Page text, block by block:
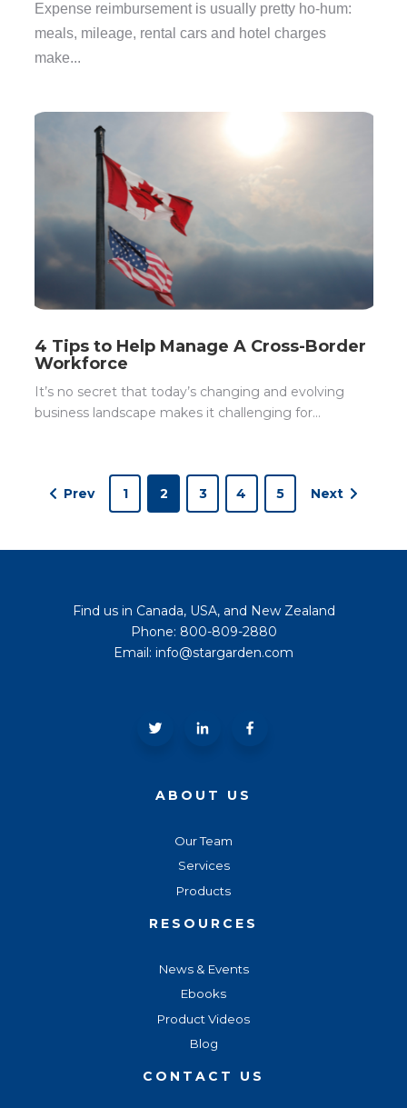
Expense reimbursement is usually pretty ho-hum:
meals, mileage, rental cars and hotel charges
make...
4 Tips to Help Manage A Cross-Border
Workforce
It’s no secret that today’s changing and evolving
business landscape makes it challenging for...
Prev 1 2 3 4 5 Next
Find us in Canada, USA, and New Zealand
Phone: 800-809-2880
Email: info@stargarden.com
ABOUT US
Our Team
Services
Products
RESOURCES
News & Events
Ebooks
Product Videos
Blog
CONTACT US